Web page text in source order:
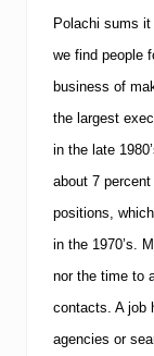
r
s
Polachi sums it
we find people
business of
the largest
in the late
about 7
positions,
in the 1970’s.
nor the time to
contacts. A job
agencies or